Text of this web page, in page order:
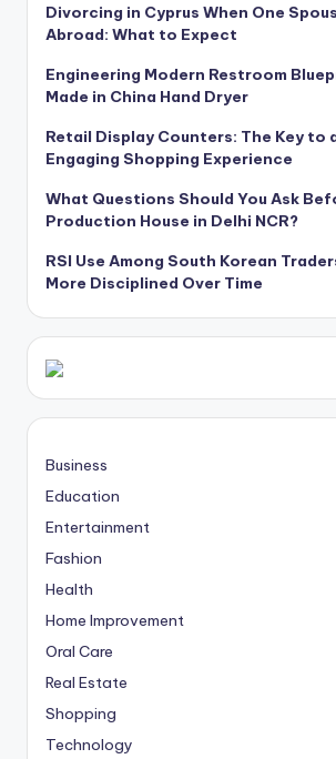
Divorcing in Cyprus When One
Abroad: What to Expect
Engineering Modern Restroom
Made in China Hand Dryer
Retail Display Counters: The Key to
Engaging Shopping Experience
What Questions Should You Ask
Production House in Delhi NCR?
RSI Use Among South Korean
More Disciplined Over Time
Business
Education
Entertainment
Fashion
Health
Home Improvement
Oral Care
Real Estate
Shopping
Technology